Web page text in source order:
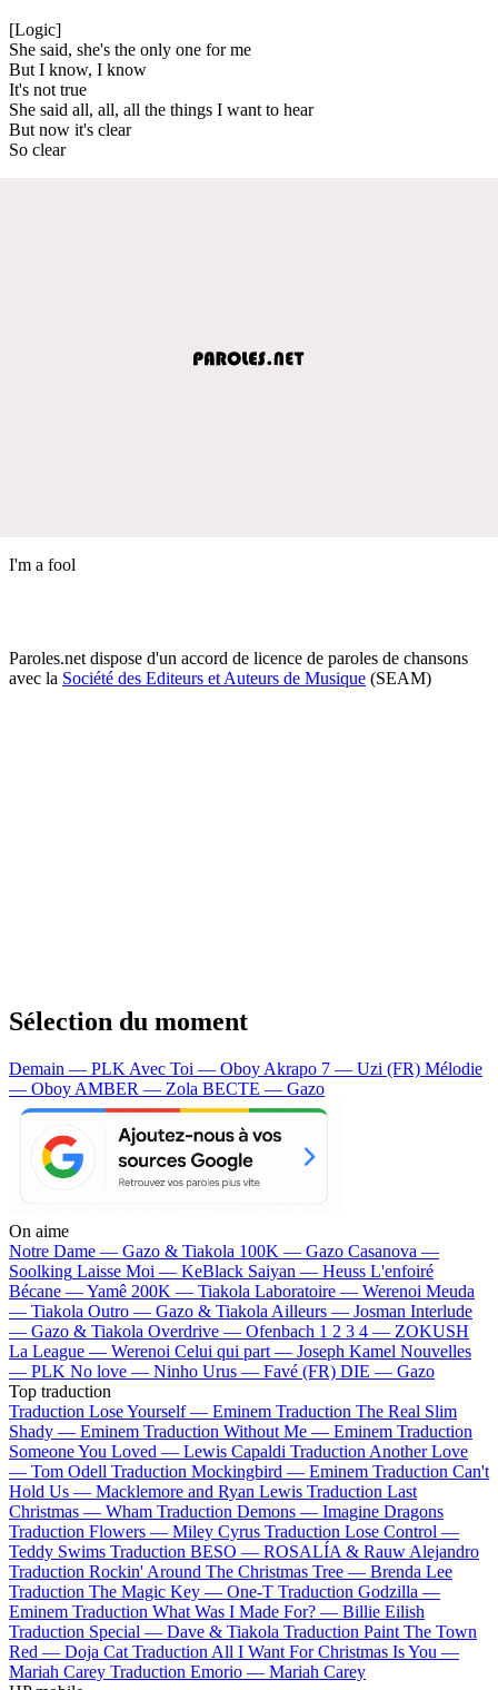
[Logic]
She said, she's the only one for me
But I know, I know
It's not true
She said all, all, all the things I want to hear
But now it's clear
So clear
I'm a fool
Paroles.net dispose d'un accord de licence de paroles de chansons
avec la Société des Editeurs et Auteurs de Musique (SEAM)
Sélection du moment
Demain — PLK Avec Toi — Oboy Akrapo 7 — Uzi (FR) Mélodie
— Oboy AMBER — Zola BECTE — Gazo
On aime
Notre Dame — Gazo & Tiakola 100K — Gazo Casanova —
Soolking Laisse Moi — KeBlack Saiyan — Heuss L'enfoiré
Bécane —Yamê 200K — Tiakola Laboratoire — Werenoi Meuda
— Tiakola Outro — Gazo & Tiakola Ailleurs — Josman Interlude
— Gazo & Tiakola Overdrive — Ofenbach 1 2 3 4 — ZOKUSH
La League — Werenoi Celui qui part — Joseph Kamel Nouvelles
— PLK No love — Ninho Urus — Favé (FR) DIE — Gazo
Top traduction
Traduction Lose Yourself — Eminem Traduction The Real Slim
Shady — Eminem Traduction Without Me — Eminem Traduction
Someone You Loved — Lewis Capaldi Traduction Another Love
— Tom Odell Traduction Mockingbird — Eminem Traduction Can't
Hold Us — Macklemore and Ryan Lewis Traduction Last
Christmas — Wham Traduction Demons — Imagine Dragons
Traduction Flowers — Miley Cyrus Traduction Lose Control —
Teddy Swims Traduction BESO — ROSALÍA & Rauw Alejandro
Traduction Rockin' Around The Christmas Tree — Brenda Lee
Traduction The Magic Key — One-T Traduction Godzilla —
Eminem Traduction What Was I Made For? — Billie Eilish
Traduction Special — Dave & Tiakola Traduction Paint The Town
Red — Doja Cat Traduction All I Want For Christmas Is You —
Mariah Carey Traduction Emorio — Mariah Carey